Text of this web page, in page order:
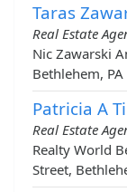
Taras
Real Estate
Nic Zawarski
Bethlehem,
Patricia A
Real Estate
Realty World
Street,